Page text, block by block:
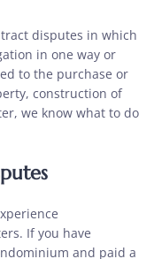
disputes in which
in one way or
to the purchase or
construction of
we know what to do
If you have
and paid a